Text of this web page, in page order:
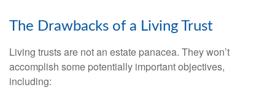
The Drawbacks of a Living Trust
Living trusts are not an estate panacea. They won’t
accomplish some potentially important objectives,
including: